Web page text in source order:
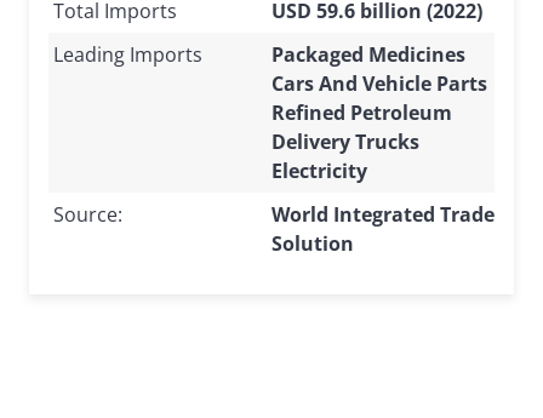
Total Imports
USD 59.6 billion (2022)
Leading Imports
Packaged Medicines
Cars And Vehicle Parts
Refined Petroleum
Delivery Trucks
Electricity
Source:
World Integrated Trade
Solution